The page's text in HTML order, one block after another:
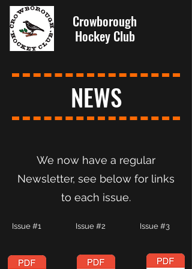
Crowborough
Hockey Club
NEWS
We now have a regular
Newsletter, see below for links
to each issue.
Issue #1 Issue #2 Issue #3